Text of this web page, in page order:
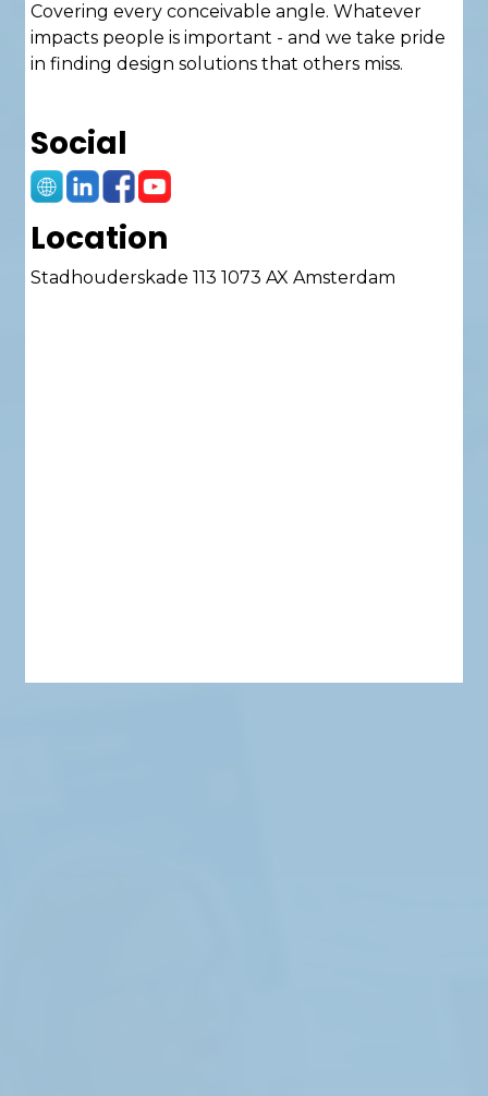
Covering every conceivable angle. Whatever
impacts people is important - and we take pride
in finding design solutions that others miss.
we are pushing the practice forward,
challenging ourselves to ask questions others
won’t, seize bold possibilities and devise
innovative solutions.
Social
Location
Stadhouderskade 113 1073 AX Amsterdam